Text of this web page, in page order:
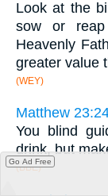
Look at the
sow or
Heavenly
greater value
(WEY)
Matthew
You blind
drink, but
(BBE)
Go Ad Free